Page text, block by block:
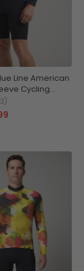
Line American
Cycling